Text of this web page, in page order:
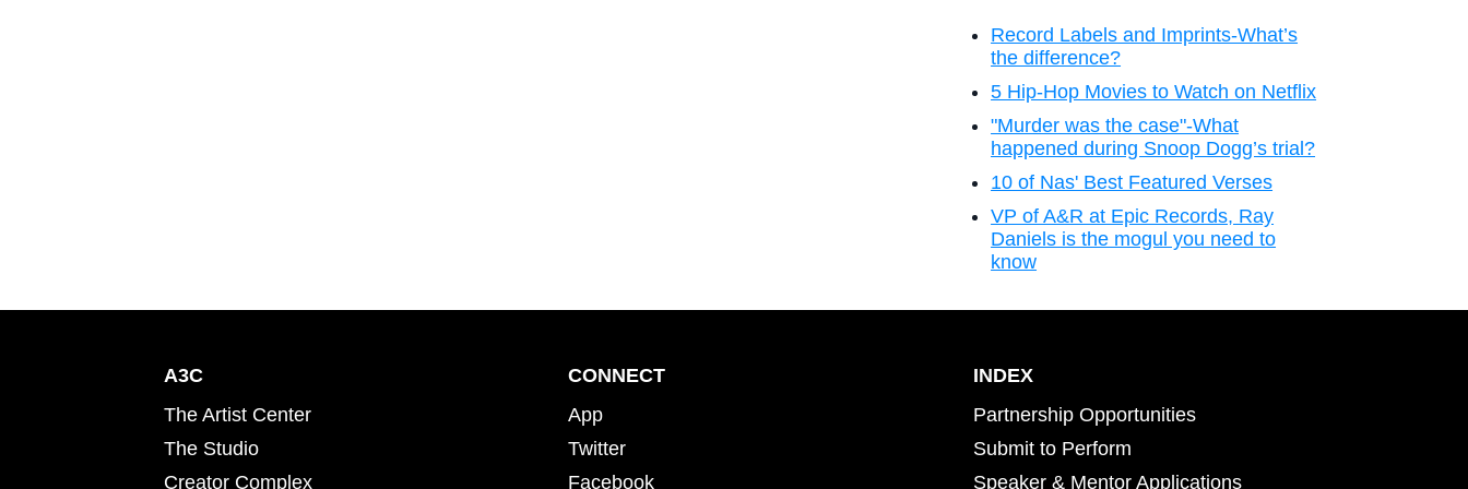
Record Labels and Imprints-What’s
the difference?
5 Hip-Hop Movies to Watch on Netflix
"Murder was the case"-What
happened during Snoop Dogg’s trial?
10 of Nas' Best Featured Verses
VP of A&R at Epic Records, Ray
Daniels is the mogul you need to
know
A3C
The Artist Center
The Studio
Creator Complex
CONNECT
App
Twitter
Facebook
INDEX
Partnership Opportunities
Submit to Perform
Speaker & Mentor Applications